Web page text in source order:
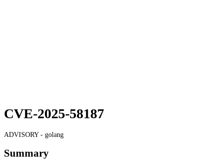
CVE-2025-58187
ADVISORY - golang
Summary